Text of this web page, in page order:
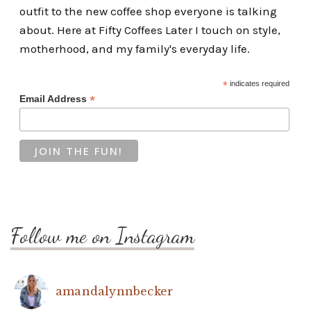
outfit to the new coffee shop everyone is talking
about. Here at Fifty Coffees Later I touch on style,
motherhood, and my family's everyday life.
*indicates required
Email Address *
Follow me on Instagram
amandalynnbecker